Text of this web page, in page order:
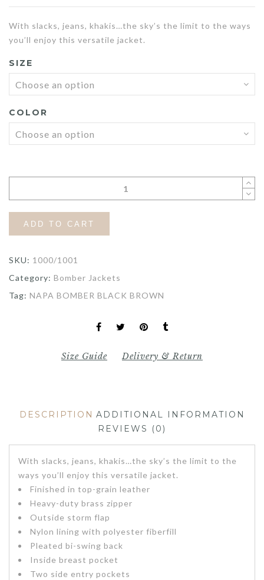
range:
$231.80
$255.80
With slacks, jeans, khakis…the sky’s the limit to the ways
you’ll enjoy this versatile jacket.
SIZE
COLOR
ADD TO CART
SKU: 1000/1001
Category: Bomber Jackets
Tag: NAPA BOMBER BLACK BROWN
Size Guide Delivery & Return
DESCRIPTION ADDITIONAL INFORMATION
REVIEWS (0)
With slacks, jeans, khakis…the sky’s the limit to the
ways you’ll enjoy this versatile jacket.
Finished in top-grain leather
Heavy-duty brass zipper
Outside storm flap
Nylon lining with polyester fiberfill
Pleated bi-swing back
Inside breast pocket
Two side entry pockets